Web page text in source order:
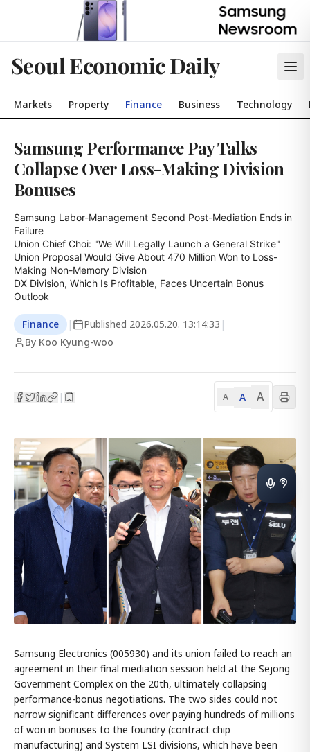
Seoul Economic Daily
Markets Property Finance Business Technology
Samsung Performance Pay Talks
Collapse Over Loss-Making Division
Bonuses
Samsung Labor-Management Second Post-Mediation Ends in
Failure
Union Chief Choi: "We Will Legally Launch a General Strike"
Union Proposal Would Give About 470 Million Won to Loss-
Making Non-Memory Division
DX Division, Which Is Profitable, Faces Uncertain Bonus
Outlook
Finance | Published 2026.05.20. 13:14:33 |
By Koo Kyung-woo
| A A A
Samsung Electronics (005930) and its union failed to reach an
agreement in their final mediation session held at the Sejong
Government Complex on the 20th, ultimately collapsing
performance-bonus negotiations. The two sides could not
narrow significant differences over paying hundreds of millions
of won in bonuses to the foundry (contract chip
manufacturing) and System LSI divisions, which have been